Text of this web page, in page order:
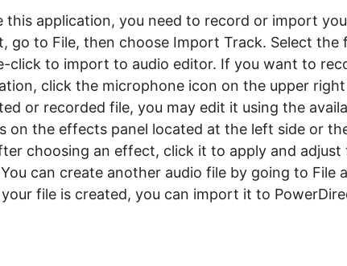
this application, you need to record or import
go to File, then choose Import Track. Select
click to import to audio editor. If you want to
click the microphone icon on the upper
or recorded file, you may edit it using the
on the effects panel located at the left side or
choosing an effect, click it to apply and adjust
can create another audio file by going to File
file is created, you can import it to